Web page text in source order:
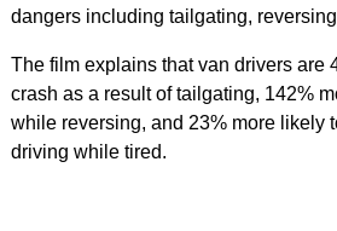
dangers including tailgating,
The film explains that van drivers are
crash as a result of tailgating, 142%
while reversing, and 23% more likely
driving while tired.